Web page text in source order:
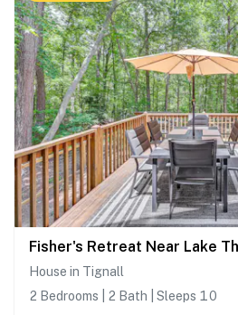
House in Tignall
2 Bedrooms | 2 Bath | Sleeps 10